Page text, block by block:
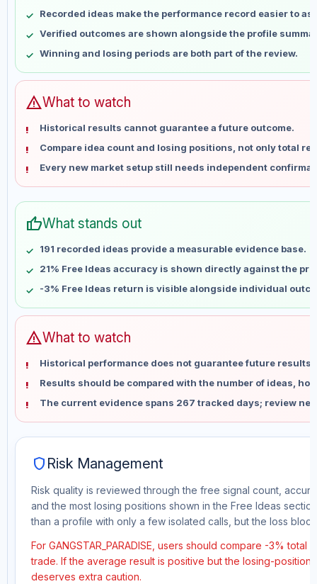
May 22
No data
May 29
No data
Jun 5
No data
Jun 12
Jun 26
No data
Jul 3
No data
Jul 10
No data
Jul 17
No data
Jul 31
Aug 7
No data
Recorded ideas make the performance record easier to
Verified outcomes are shown alongside the profile
Winning and losing periods are both part of the review.
warningWhat to watch
Historical results cannot guarantee a future outcome.
Compare idea count and losing positions, not only total
Every new market setup still needs independent
thumb_upWhat stands out
191 recorded ideas provide a measurable evidence base.
21% Free Ideas accuracy is shown directly against the
-3% Free Ideas return is visible alongside individual
warningWhat to watch
Historical performance does not guarantee future results
Results should be compared with the number of ideas,
The current evidence spans 267 tracked days; review
shield Risk Management
Risk quality is reviewed through the free signal count,
and the most losing positions shown in the Free Ideas
than a profile with only a few isolated calls, but the loss
For GANGSTAR_PARADISE, users should compare -3%
trade. If the average result is positive but the losing-
deserves extra caution.